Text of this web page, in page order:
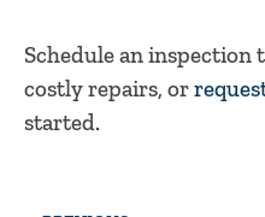
Schedule an inspection
costly repairs, or
started.